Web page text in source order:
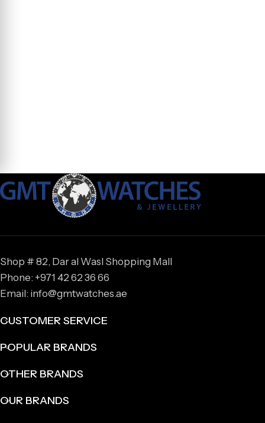
Shop # 82, Dar al Wasl Shopping Mall
Phone: +971 42 62 36 66
Email: info@gmtwatches.ae
CUSTOMER SERVICE
POPULAR BRANDS
OTHER BRANDS
OUR BRANDS